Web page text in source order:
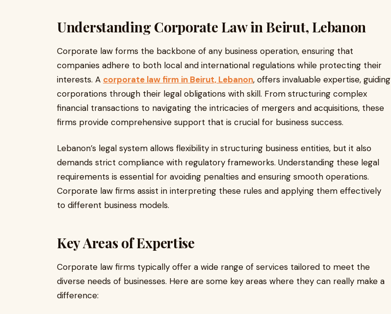
Understanding Corporate Law in Beirut, Lebanon
Corporate law forms the backbone of any business operation, ensuring that
companies adhere to both local and international regulations while protecting their
interests. A corporate law firm in Beirut, Lebanon, offers invaluable expertise, guiding
corporations through their legal obligations with skill. From structuring complex
financial transactions to navigating the intricacies of mergers and acquisitions, these
firms provide comprehensive support that is crucial for business success.
Lebanon’s legal system allows flexibility in structuring business entities, but it also
demands strict compliance with regulatory frameworks. Understanding these legal
requirements is essential for avoiding penalties and ensuring smooth operations.
Corporate law firms assist in interpreting these rules and applying them effectively
to different business models.
Key Areas of Expertise
Corporate law firms typically offer a wide range of services tailored to meet the
diverse needs of businesses. Here are some key areas where they can really make a
difference: